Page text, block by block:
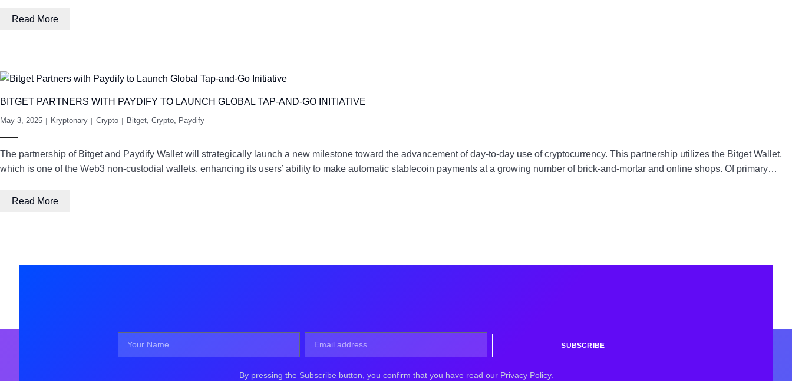
Read More
BITGET PARTNERS WITH PAYDIFY TO LAUNCH GLOBAL TAP-AND-GO INITIATIVE
May 3, 2025 Kryptonary Crypto Bitget, Crypto, Paydify
The partnership of Bitget and Paydify Wallet will strategically launch a new milestone toward the advancement of day-to-day use of cryptocurrency. This partnership utilizes the Bitget Wallet,
which is one of the Web3 non-custodial wallets, enhancing its users’ ability to make automatic stablecoin payments at a growing number of brick-and-mortar and online shops. Of primary…
Read More
SUBSCRIBE
By pressing the Subscribe button, you confirm that you have read our Privacy Policy.